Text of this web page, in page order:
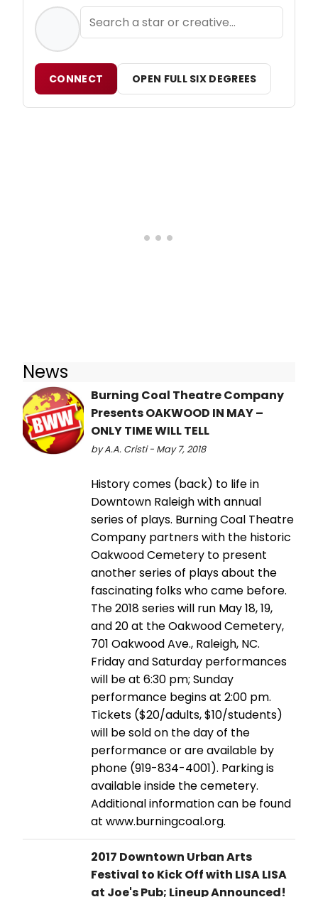
CONNECT OPEN FULL SIX DEGREES
News
Burning Coal Theatre Company
Presents OAKWOOD IN MAY –
ONLY TIME WILL TELL
by A.A. Cristi - May 7, 2018
History comes (back) to life in
Downtown Raleigh with annual
series of plays. Burning Coal Theatre
Company partners with the historic
Oakwood Cemetery to present
another series of plays about the
fascinating folks who came before.
The 2018 series will run May 18, 19,
and 20 at the Oakwood Cemetery,
701 Oakwood Ave., Raleigh, NC.
Friday and Saturday performances
will be at 6:30 pm; Sunday
performance begins at 2:00 pm.
Tickets ($20/adults, $10/students)
will be sold on the day of the
performance or are available by
phone (919-834-4001). Parking is
available inside the cemetery.
Additional information can be found
at www.burningcoal.org.
2017 Downtown Urban Arts
Festival to Kick Off with LISA LISA
at Joe's Pub; Lineup Announced!